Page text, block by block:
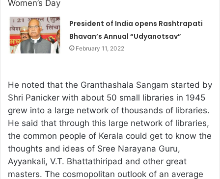
President of India opens Rashtrapati
Bhavan’s Annual “Udyanotsav”
February 11, 2022
He noted that the Granthashala Sangam started by
Shri Panicker with about 50 small libraries in 1945
grew into a large network of thousands of libraries.
He said that through this large network of libraries,
the common people of Kerala could get to know the
thoughts and ideas of Sree Narayana Guru,
Ayyankali, V.T. Bhattathiripad and other great
masters. The cosmopolitan outlook of an average